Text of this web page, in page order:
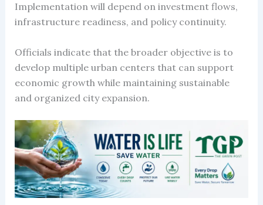
Implementation will depend on investment flows,
infrastructure readiness, and policy continuity.
Officials indicate that the broader objective is to
develop multiple urban centers that can support
economic growth while maintaining sustainable
and organized city expansion.